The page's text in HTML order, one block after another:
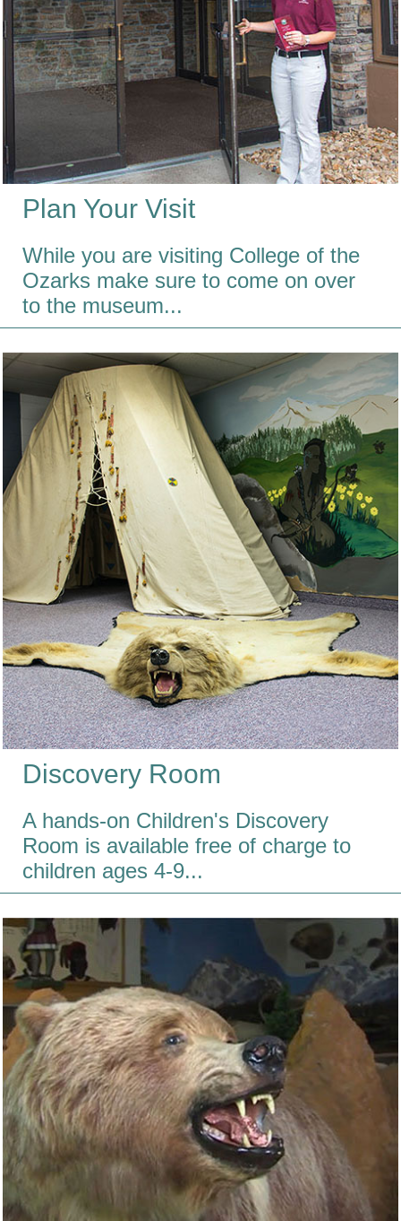
Plan Your Visit
While you are visiting College of the
Ozarks make sure to come on over
to the museum...
Discovery Room
A hands-on Children's Discovery
Room is available free of charge to
children ages 4-9...